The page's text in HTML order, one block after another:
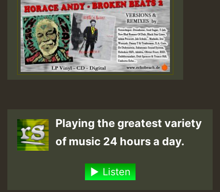
Playing the greatest variety
of music 24 hours a day.
Listen